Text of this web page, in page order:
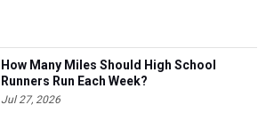
How Many Miles Should High School
Runners Run Each Week?
Jul 27, 2026